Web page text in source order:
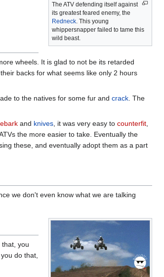
The ATV defending itself against
its greatest feared enemy, the
Redneck . This young
whippersnapper failed to tame this
wild beast.
wheels. It is glad to not be its retarded
backs for what seems like only 2 hours
to the natives for some fur and crack . The
and knives, it was very easy to counterfit,
the more easier to take. Eventually the
these, and eventually adopt them as a part
we don't even know what we are talking
you
do that,